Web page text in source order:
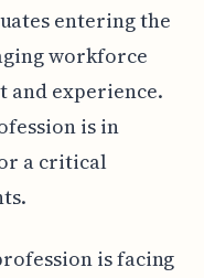
entering the
workforce
and experience.
is in
a critical
is facing